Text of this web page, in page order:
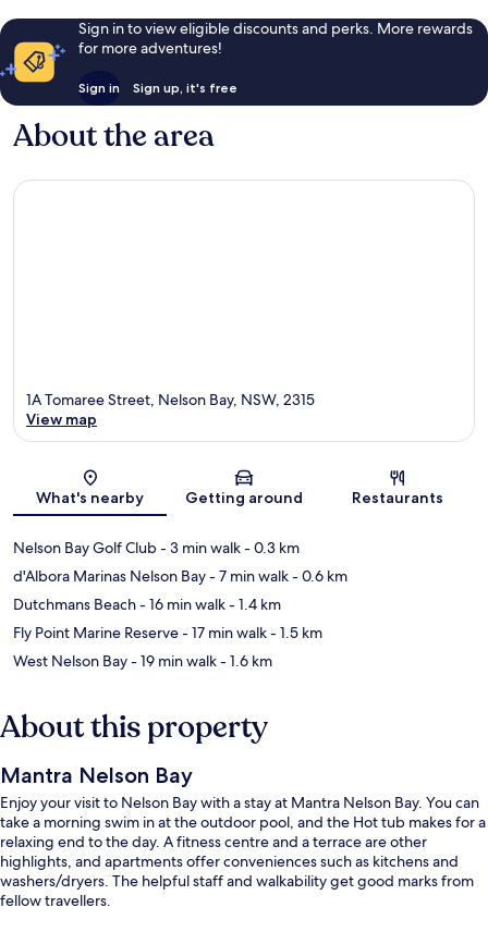
Sign in to view eligible discounts and perks. More rewards
for more adventures!
Sign in Sign up, it's free
About the area
Map
1A Tomaree Street, Nelson Bay, NSW, 2315
View map
What's nearby Getting around Restaurants
Nelson Bay Golf Club- 3 min walk- 0.3 km
d'Albora Marinas Nelson Bay- 7 min walk- 0.6 km
Dutchmans Beach- 16 min walk- 1.4 km
Fly Point Marine Reserve- 17 min walk- 1.5 km
West Nelson Bay- 19 min walk- 1.6 km
About this property
Mantra Nelson Bay
Enjoy your visit to Nelson Bay with a stay at Mantra Nelson Bay. You can
take a morning swim in at the outdoor pool, and the Hot tub makes for a
relaxing end to the day. A fitness centre and a terrace are other
highlights, and apartments offer conveniences such as kitchens and
washers/dryers. The helpful staff and walkability get good marks from
fellow travellers.